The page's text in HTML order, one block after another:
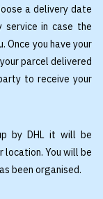
a delivery date
service in case the
Once you have your
parcel delivered
to receive your
by DHL it will be
location. You will be
been organised.